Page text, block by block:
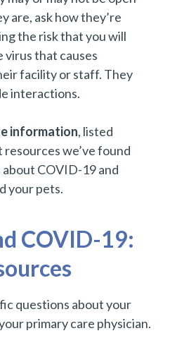
are, ask how they’re
the risk that you will
virus that causes
facility or staff. They
interactions.
information, listed
we’ve found
COVID-19 and
your pets.
COVID-19:
questions about your
primary care physician.